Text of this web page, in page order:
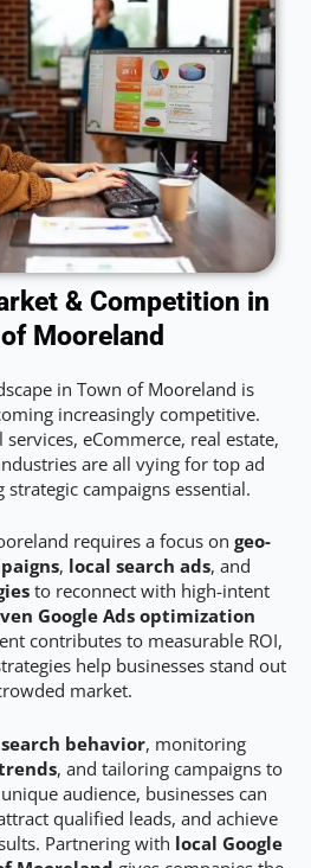
& Competition in
Mooreland
in Town of Mooreland is
increasingly competitive.
services, eCommerce, real estate,
are all vying for top ad
strategic campaigns essential.
requires a focus on geo-
, local search ads, and
to reconnect with high-intent
Google Ads optimization
contributes to measurable ROI,
help businesses stand out
market.
behavior, monitoring
, and tailoring campaigns to
audience, businesses can
qualified leads, and achieve
Partnering with local Google